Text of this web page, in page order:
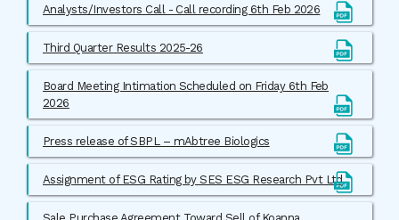
Analysts/Investors Call - Call recording 6th Feb 2026
Third Quarter Results 2025-26
Board Meeting Intimation Scheduled on Friday 6th Feb
2026
Press release of SBPL – mAbtree Biologics
Assignment of ESG Rating by SES ESG Research Pvt Ltd